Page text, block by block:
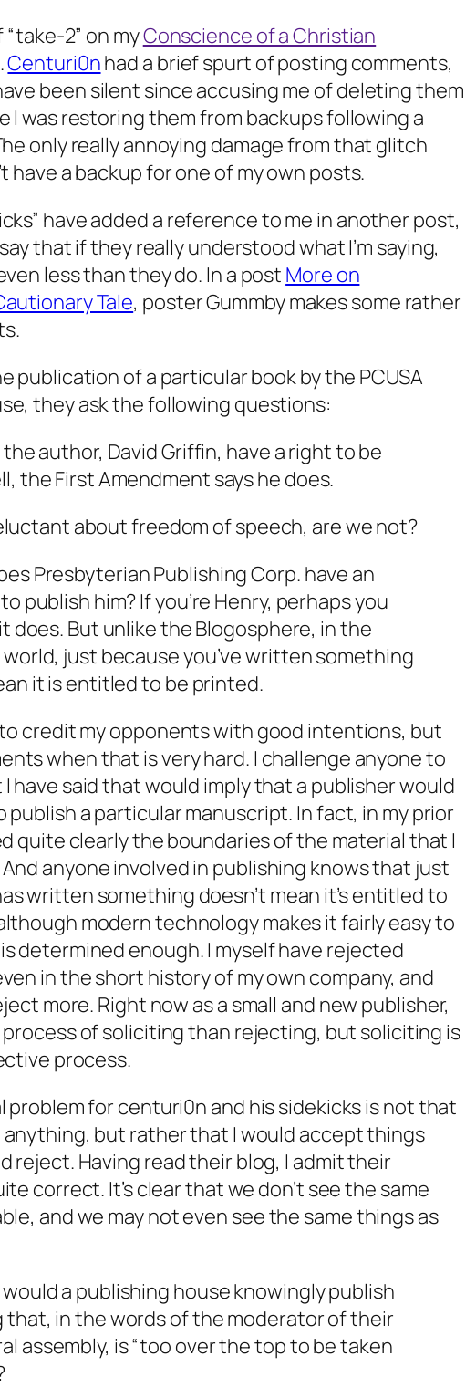
2” on myConscience of a Christian
Centuri0nhad a brief spurt of posting comments,
been silent since accusing me of deleting them
I was restoring them from backups following a
only really annoying damage from that glitch
have a backup for one of my own posts.
have added a reference to me in another post,
that if they really understood what I’m saying,
less than they do. In a post More on
Tale, poster Gummby makes some rather
publication of a particular book by the PCUSA
they ask the following questions:
author, David Griffin, have a right to be
the First Amendment says he does.
about freedom of speech, are we not?
Presbyterian Publishing Corp. have an
publish him? If you’re Henry, perhaps you
does. But unlike the Blogosphere, in the
just because you’ve written something
it is entitled to be printed.
credit my opponents with good intentions, but
when that is very hard. I challenge anyone to
have said that would imply that a publisher would
publish a particular manuscript. In fact, in my prior
quite clearly the boundaries of the material that I
anyone involved in publishing knows that just
written something doesn’t mean it’s entitled to
modern technology makes it fairly easy to
determined enough. I myself have rejected
in the short history of my own company, and
more. Right now as a small and new publisher,
process ofsolicitingthan rejecting, but soliciting is
process.
problem for centuri0n and his sidekicks is not that
anything, but rather that I would accept things
reject. Having read their blog, I admit their
correct. It’s clear that we don’t see the same
and we may not even see the same things as
a publishing house knowingly publish
that, in the words of the moderator of their
assembly, is “too over the top to be taken